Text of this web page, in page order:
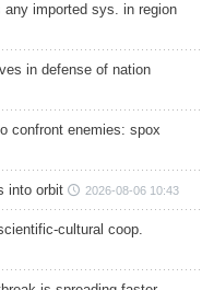
any imported sys. in region
in defense of nation
confront enemies: spox
into orbit 2026-08-06 10:43
cultural coop.